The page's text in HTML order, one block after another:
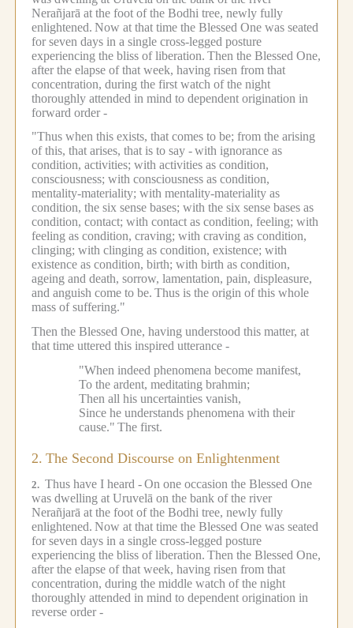
Nerañjarā at the foot of the Bodhi tree, newly fully
enlightened. Now at that time the Blessed One was seated
for seven days in a single cross-legged posture
experiencing the bliss of liberation. Then the Blessed One,
after the elapse of that week, having risen from that
concentration, during the first watch of the night
thoroughly attended in mind to dependent origination in
forward order -
"Thus when this exists, that comes to be; from the arising
of this, that arises, that is to say -with ignorance as
condition, activities; with activities as condition,
consciousness; with consciousness as condition,
mentality-materiality; with mentality-materiality as
condition, the six sense bases; with the six sense bases as
condition, contact; with contact as condition, feeling; with
feeling as condition, craving; with craving as condition,
clinging; with clinging as condition, existence; with
existence as condition, birth; with birth as condition,
ageing and death, sorrow, lamentation, pain, displeasure,
and anguish come to be. Thus is the origin of this whole
mass of suffering."
Then the Blessed One, having understood this matter, at
that time uttered this inspired utterance -
"When indeed phenomena become manifest,
To the ardent, meditating brahmin;
Then all his uncertainties vanish,
Since he understands phenomena with their
cause." The first.
2. The Second Discourse on Enlightenment
2. Thus have I heard -On one occasion the Blessed One
was dwelling at Uruvelā on the bank of the river
Nerañjarā at the foot of the Bodhi tree, newly fully
enlightened. Now at that time the Blessed One was seated
for seven days in a single cross-legged posture
experiencing the bliss of liberation. Then the Blessed One,
after the elapse of that week, having risen from that
concentration, during the middle watch of the night
thoroughly attended in mind to dependent origination in
reverse order -